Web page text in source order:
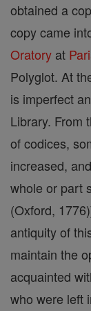
obtained a
copy came
Oratory at
Polyglot. At
is imperfect
Library. From
of codices,
increased,
whole or part
(Oxford,
antiquity of
maintain the
acquainted
who were left